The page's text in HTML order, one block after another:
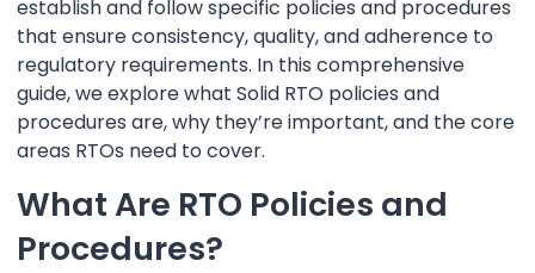
establish and follow specific policies and procedures
that ensure consistency, quality, and adherence to
regulatory requirements. In this comprehensive
guide, we explore what Solid RTO policies and
procedures are, why they’re important, and the core
areas RTOs need to cover.
What Are RTO Policies and
Procedures?